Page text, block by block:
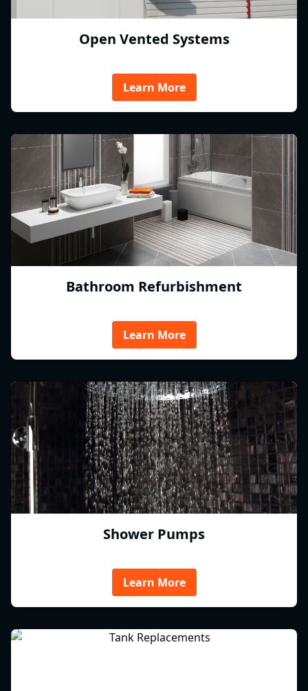
Open Vented Systems
Learn More
Bathroom Refurbishment
Learn More
Shower Pumps
Learn More